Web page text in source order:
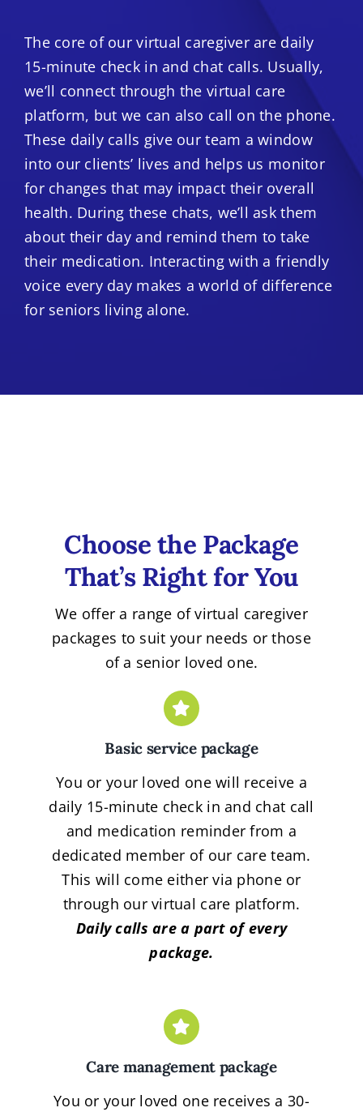
The core of our virtual caregiver are daily
15-minute check in and chat calls. Usually,
we’ll connect through the virtual care
platform, but we can also call on the phone.
These daily calls give our team a window
into our clients’ lives and helps us monitor
for changes that may impact their overall
health. During these chats, we’ll ask them
about their day and remind them to take
their medication. Interacting with a friendly
voice every day makes a world of difference
for seniors living alone.
Choose the Package
That’s Right for You
We offer a range of virtual caregiver
packages to suit your needs or those
of a senior loved one.
Basic service package
You or your loved one will receive a
daily 15-minute check in and chat call
and medication reminder from a
dedicated member of our care team.
This will come either via phone or
through our virtual care platform.
Daily calls are a part of every
package.
Care management package
You or your loved one receives a 30-